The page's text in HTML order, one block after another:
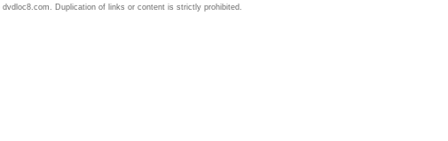
Duplication of links or content is strictly prohibited.